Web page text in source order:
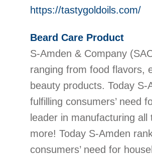
https://tastygoldoils.com/
Beard Care Product
S-Amden & Company
ranging from food flavors,
beauty products. Today
fulfilling consumers’ need
leader in manufacturing
more! Today S-Amden
consumers’ need for